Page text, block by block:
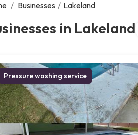
/ Businesses / Lakeland
in Lakeland
Pressure washing service